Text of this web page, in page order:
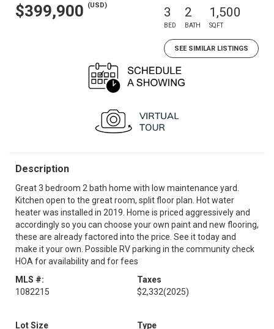
$399,900 (USD) 3
BED
2
BATH
1,500
SQFT
SEE SIMILAR LISTINGS
Description
Great 3 bedroom 2 bath home with low maintenance yard.
Kitchen open to the great room, split floor plan. Hot water
heater was installed in 2019. Home is priced aggressively and
accordingly so you can choose your own paint and new flooring,
these are already factored into the price. See it today and
make it your own. Possible RV parking in the community check
HOA for availability and for fees
MLS #:
1082215
Taxes
$2,332(2025)
Lot Size
Type